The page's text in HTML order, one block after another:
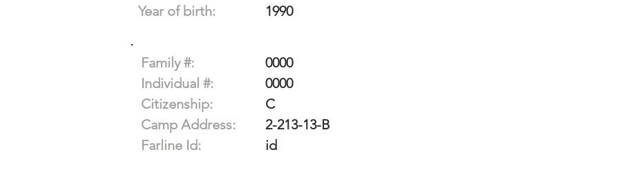
Year of birth:
1990
Family #:
0000
Individual #:
0000
Citizenship:
C
Camp Address:
2-213-13-B
Farline Id:
id